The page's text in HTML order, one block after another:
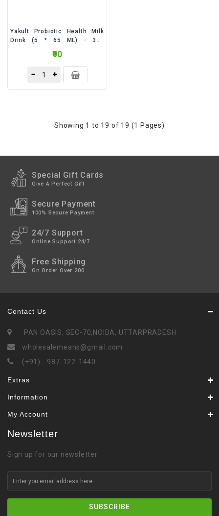
Yakult Probiotic Health Milk
Drink (5 * 65 ML) - 325
₹90
Showing 1 to 19 of 19 (1 Pages)
Special Gift Cards
Give A Perfect Gift
Secure Payment
100% Secure Payment
24/7 Support
Online Support 24/7
Free Shipping
On Order Over 200
Contact Us
PAN OASIS, SEC-70,NOIDA, UTTARPRADESH
wholesalemeans@gmail.com
(+91) - 987-122-1440
Extras
Information
My Account
Newsletter
Sign up for our newsletter
SUBSCRIBE